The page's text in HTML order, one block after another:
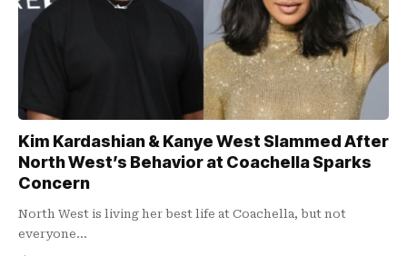
Kim Kardashian & Kanye West Slammed After
North West’s Behavior at Coachella Sparks
Concern
North West is living her best life at Coachella, but not
everyone…